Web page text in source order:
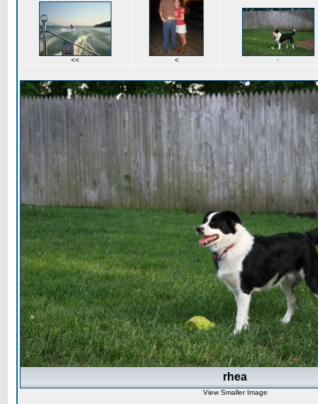
<< < ·
rhea
View Smaller Image